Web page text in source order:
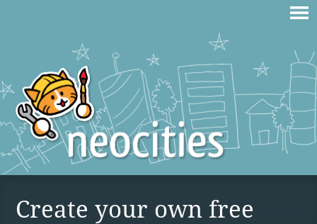
Create your own free